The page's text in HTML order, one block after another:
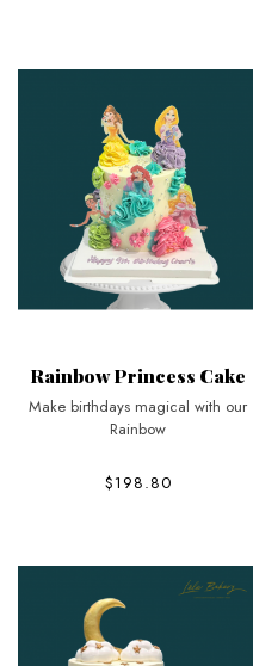
Rainbow Princess Cake
Make birthdays magical with our
Rainbow
$198.80